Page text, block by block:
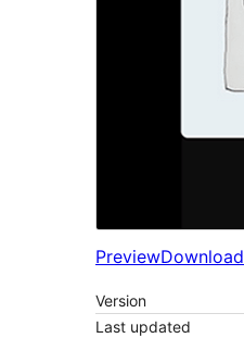
PreviewDownload
Version
Last updated